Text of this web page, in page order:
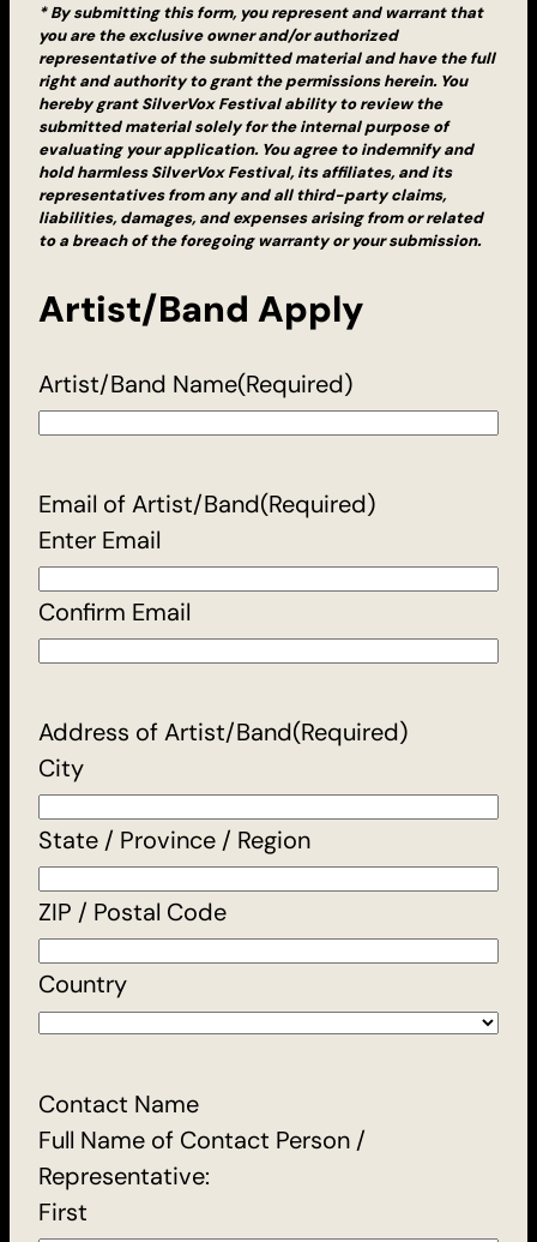
* By submitting this form, you represent and warrant that
you are the exclusive owner and/or authorized
representative of the submitted material and have the full
right and authority to grant the permissions herein. You
hereby grant SilverVox Festival ability to review the
submitted material solely for the internal purpose of
evaluating your application. You agree to indemnify and
hold harmless SilverVox Festival, its affiliates, and its
representatives from any and all third-party claims,
liabilities, damages, and expenses arising from or related
to a breach of the foregoing warranty or your submission.
Artist/Band Apply
Artist/Band Name(Required)
Email of Artist/Band(Required)
Enter Email
Confirm Email
Address of Artist/Band(Required)
City
State / Province / Region
ZIP / Postal Code
Country
Contact Name
Full Name of Contact Person /
Representative:
First